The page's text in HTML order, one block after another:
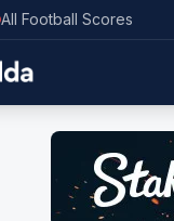
All Football Scores